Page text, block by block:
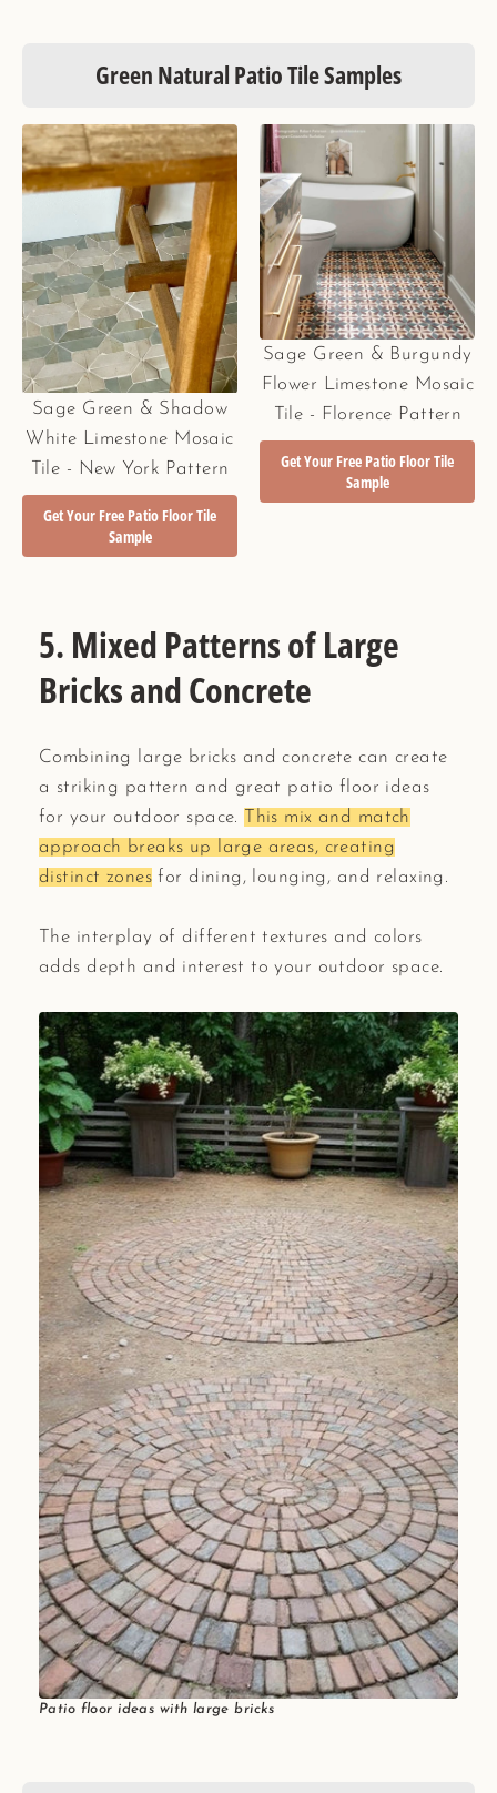
Green Natural Patio Tile Samples
Sage Green & Shadow
White Limestone Mosaic
Tile - New York Pattern
Get Your Free Patio Floor Tile
Sample
Sage Green & Burgundy
Flower Limestone Mosaic
Tile - Florence Pattern
Get Your Free Patio Floor Tile
Sample
5. Mixed Patterns of Large
Bricks and Concrete
Combining large bricks and concrete can create
a striking pattern and great patio floor ideas
for your outdoor space.
This mix and match
approach breaks up large areas, creating
distinct zonesfor dining, lounging, and relaxing.
The interplay of different textures and colors
adds depth and interest to your outdoor space.
Patio floor ideas with large bricks